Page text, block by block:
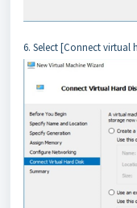
6. Select [Connect virtual